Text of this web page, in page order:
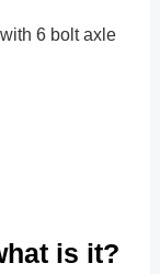
6 bolt axle
is it?